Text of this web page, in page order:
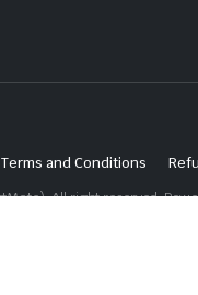
Terms and Conditions
All right reserved.